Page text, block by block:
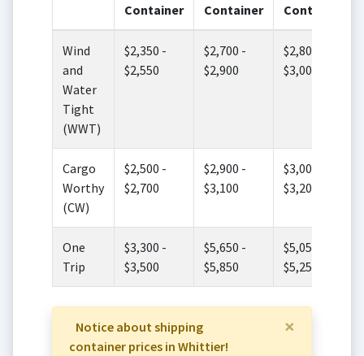
Container
Container
Container
Wind
and
Water
Tight
(WWT)
$2,350 -
$2,550
$2,700 -
$2,900
$2,800 -
$3,000
Cargo
Worthy
(CW)
$2,500 -
$2,700
$2,900 -
$3,100
$3,000 -
$3,200
One
Trip
$3,300 -
$3,500
$5,650 -
$5,850
$5,050 -
$5,250
×
Notice about shipping
container prices in Whittier!